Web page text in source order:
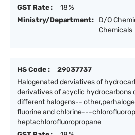
GST Rate :
18 %
Ministry/Department:
D/O
Chemicals
HS Code :
29037737
Halogenated derviatives of
derivatives of acyclic hydrocarbons
different halogens--
fluorine and chlorine---
heptachlorofluoropropane